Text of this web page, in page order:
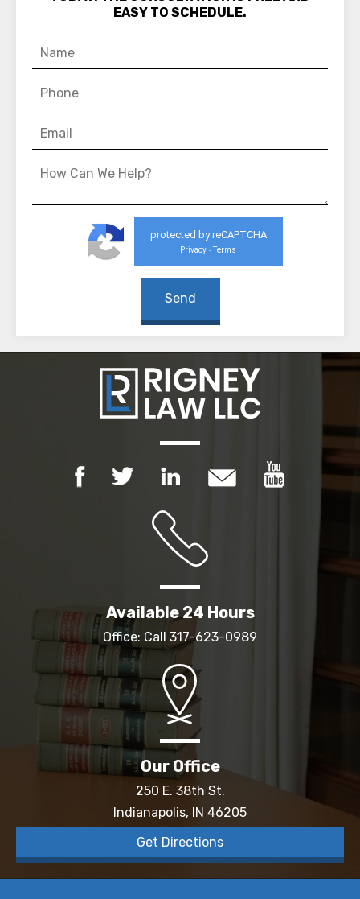
EASY TO SCHEDULE.
protected by reCAPTCHA
Privacy - Terms
Available 24 Hours
Office: Call 317-623-0989
Our Office
250 E. 38th St.
Indianapolis, IN 46205
Get Directions